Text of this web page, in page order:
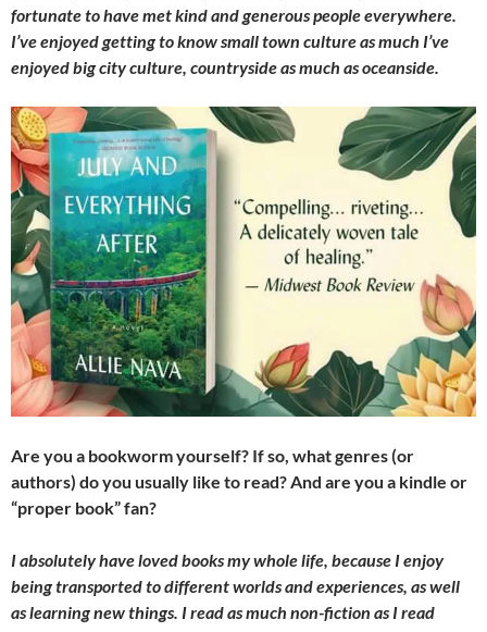
fortunate to have met kind and generous people everywhere.
I’ve enjoyed getting to know small town culture as much I’ve
enjoyed big city culture, countryside as much as oceanside.
Are you a bookworm yourself? If so, what genres (or
authors) do you usually like to read? And are you a kindle or
“proper book” fan?
I absolutely have loved books my whole life, because I enjoy
being transported to different worlds and experiences, as well
as learning new things. I read as much non-fiction as I read